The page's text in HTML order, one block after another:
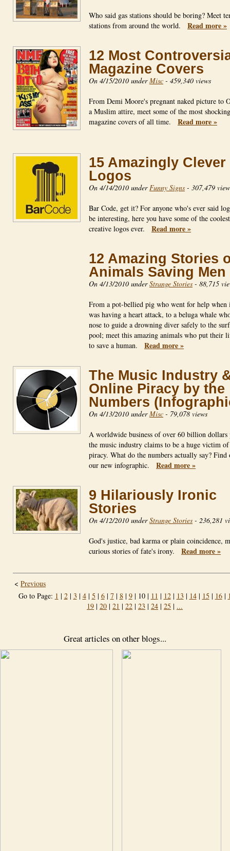
Who said gas stations should be boring? Meet
stations from around the world. Read more »
12 Most
Magazine Covers
On 4/15/2010 underMisc - 459,340 views
From Demi Moore's pregnant naked picture to
a Muslim attire, meet some of the most shocking
magazine covers of all time. Read more »
15 Amazingly Clever
Logos
On 4/14/2010 underFunny Signs - 307,479
Bar Code, get it? For anyone who's ever said
be interesting, here you have some of the
creative logos ever. Read more »
12 Amazing Stories
Animals Saving Men
On 4/13/2010 underStrange Stories - 88,715
From a pot-bellied pig who went for help when
was having a heart attack, to a beluga whale
nose to guide a drowning diver safely to the
pool; meet this amazing animals who put their
to save a human. Read more »
The Music Industry
Online Piracy by the
Numbers
On 4/13/2010 underMisc - 79,078 views
A worldwide business of over 60 billion dollars
the music industry claims to be a huge victim
piracy. What do the numbers actually say? Find
our new infographic. Read more »
9 Hilariously Ironic
Stories
On 4/12/2010 underStrange Stories - 236,281
God's justice, bad karma or plain coincidence,
curious stories of fate's irony. Read more »
< Previous
Go to Page: 1 | 2| 3 | 4| 5 | 6| 7| 8| 9| 10 | 11 | 12| 13 | 14| 15 | 16|
19 | 20 | 21 | 22 | 23 | 24 | 25 | ...
Great articles on other blogs...